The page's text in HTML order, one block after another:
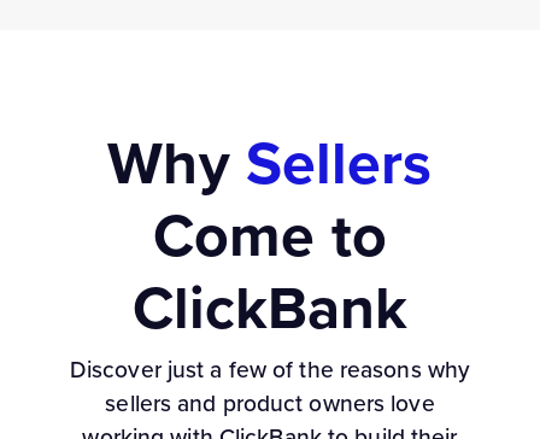
WhySellers
Come to
ClickBank
Discover just a few of the reasons why
sellers and product owners love